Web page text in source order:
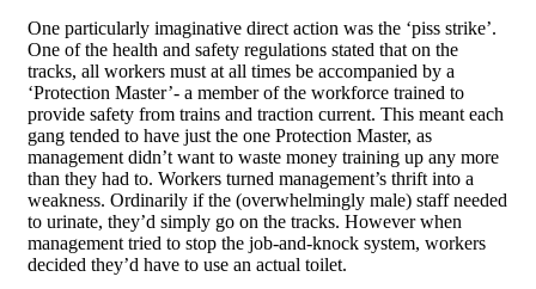
One particularly imaginative direct action was the ‘piss strike’.
One of the health and safety regulations stated that on the
tracks, all workers must at all times be accompanied by a
‘Protection Master’- a member of the workforce trained to
provide safety from trains and traction current. This meant each
gang tended to have just the one Protection Master, as
management didn’t want to waste money training up any more
than they had to. Workers turned management’s thrift into a
weakness. Ordinarily if the (overwhelmingly male) staff needed
to urinate, they’d simply go on the tracks. However when
management tried to stop the job-and-knock system, workers
decided they’d have to use an actual toilet.